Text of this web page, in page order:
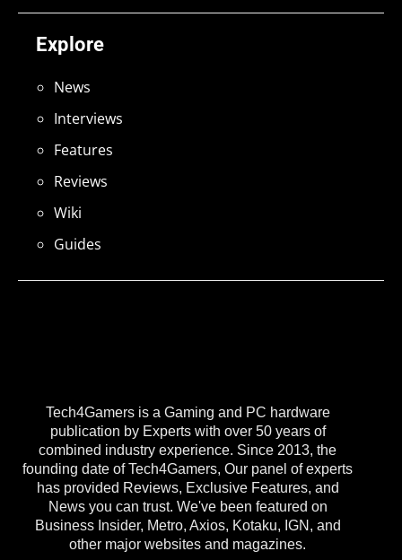
Tech4Gamers is a Gaming and PC hardware
publication by Experts with over 50 years of
combined industry experience. Since 2013, the
founding date of Tech4Gamers, Our panel of experts
has provided Reviews, Exclusive Features, and
News you can trust. We've been featured on
Business Insider, Metro, Axios, Kotaku, IGN, and
other major websites and magazines.
Explore
News
Interviews
Features
Reviews
Wiki
Guides